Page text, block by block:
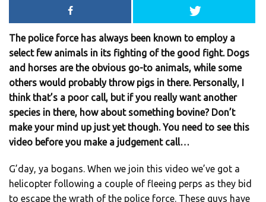
The police force has always been known to employ a
select few animals in its fighting of the good fight. Dogs
and horses are the obvious go-to animals, while some
others would probably throw pigs in there. Personally, I
think that’s a poor call, but if you really want another
species in there, how about something bovine? Don’t
make your mind up just yet though. You need to see this
video before you make a judgement call…
G’day, ya bogans. When we join this video we’ve got a
helicopter following a couple of fleeing perps as they bid
to escape the wrath of the police force. These guys have